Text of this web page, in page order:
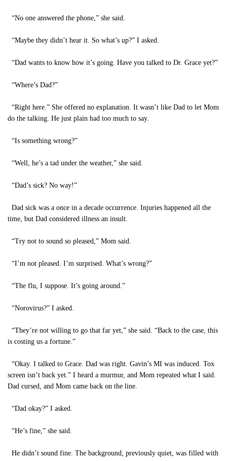
“No one answered the phone,” she said.
“Maybe they didn’t hear it. So what’s up?” I asked.
“Dad wants to know how it’s going. Have you talked to Dr. Grace yet?”
“Where’s Dad?”
“Right here.” She offered no explanation. It wasn’t like Dad to let Mom
do the talking. He just plain had too much to say.
“Is something wrong?”
“Well, he’s a tad under the weather,” she said.
“Dad’s sick? No way!”
Dad sick was a once in a decade occurrence. Injuries happened all the
time, but Dad considered illness an insult.
“Try not to sound so pleased,” Mom said.
“I’m not pleased. I’m surprised. What’s wrong?”
“The flu, I suppose. It’s going around.”
“Norovirus?” I asked.
“They’re not willing to go that far yet,” she said. “Back to the case, this
is costing us a fortune.”
“Okay. I talked to Grace. Dad was right. Gavin’s MI was induced. Tox
screen isn’t back yet.” I heard a murmur, and Mom repeated what I said.
Dad cursed, and Mom came back on the line.
“Dad okay?” I asked.
“He’s fine,” she said.
He didn’t sound fine. The background, previously quiet, was filled with